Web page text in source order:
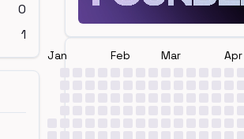
0
1
Jan Feb Mar Apr